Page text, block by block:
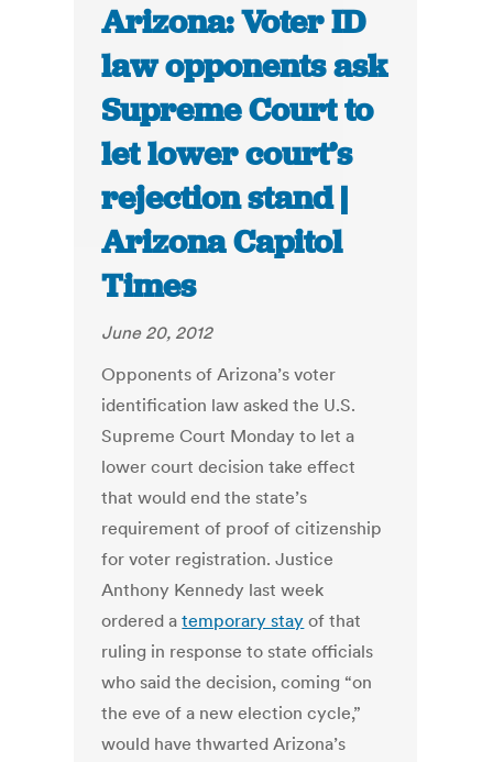
Arizona: Voter ID
law opponents ask
Supreme Court to
let lower court’s
rejection stand |
Arizona Capitol
Times
June 20, 2012
Opponents of Arizona’s voter
identification law asked the U.S.
Supreme Court Monday to let a
lower court decision take effect
that would end the state’s
requirement of proof of citizenship
for voter registration. Justice
Anthony Kennedy last week
ordered atemporary stay of that
ruling in response to state officials
who said the decision, coming “on
the eve of a new election cycle,”
would have thwarted Arizona’s